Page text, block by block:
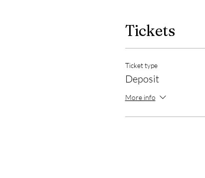
Tickets
Ticket type
Deposit
More info